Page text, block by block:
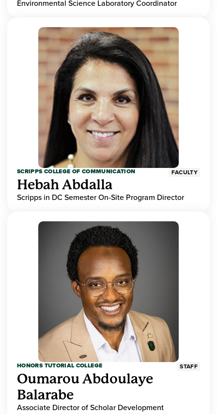
Environmental Science Laboratory Coordinator
SCRIPPS COLLEGE OF COMMUNICATION FACULTY
Hebah Abdalla
Scripps in DC Semester On-Site Program Director
HONORS TUTORIAL COLLEGE STAFF
Oumarou Abdoulaye
Balarabe
Associate Director of Scholar Development